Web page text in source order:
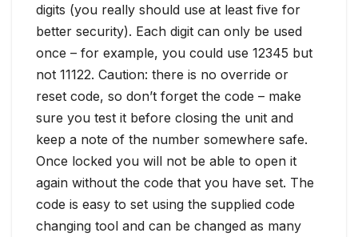
digits (you really should use at least five for
better security). Each digit can only be used
once – for example, you could use 12345 but
not 11122. Caution: there is no override or
reset code, so don’t forget the code – make
sure you test it before closing the unit and
keep a note of the number somewhere safe.
Once locked you will not be able to open it
again without the code that you have set. The
code is easy to set using the supplied code
changing tool and can be changed as many